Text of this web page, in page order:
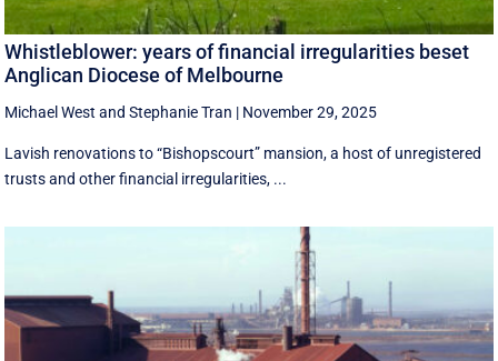
Whistleblower: years of financial irregularities beset
Anglican Diocese of Melbourne
Michael West andStephanie Tran | November 29, 2025
Lavish renovations to “Bishopscourt” mansion, a host of unregistered
trusts and other financial irregularities, ...